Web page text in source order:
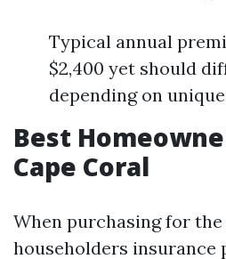
Typical annual
$2,400 yet should
depending on
Best
Cape Coral
When purchasing for
householders insurance